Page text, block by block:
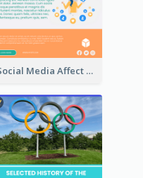
Social Media Affect Employments Infographic